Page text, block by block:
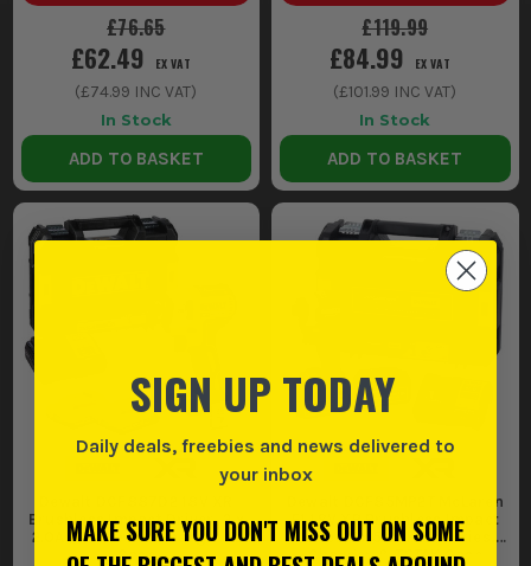
£76.65
£62.49 EX VAT
(£74.99 INC VAT)
In Stock
ADD TO BASKET
£119.99
£84.99 EX VAT
(£101.99 INC VAT)
In Stock
ADD TO BASKET
Brushless Impact Driver, 2 x
2.0Ah Batteries, Charger &
Case
Dewalt DCF85MP2T McLaren
F1 18V XR Brushless Impact
Driver, 2x 5.0Ah Batteries,
Charger & TSTAK Case
SIGN UP TODAY
Daily deals, freebies and news delivered to
your inbox
MAKE SURE YOU DON'T MISS OUT ON SOME